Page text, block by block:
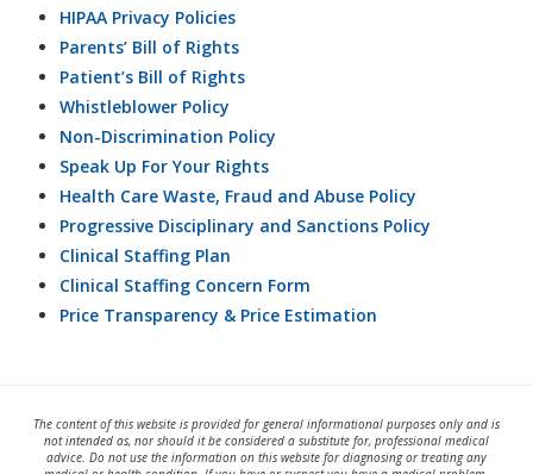
HIPAA Privacy Policies
Parents’ Bill of Rights
Patient’s Bill of Rights
Whistleblower Policy
Non-Discrimination Policy
Speak Up For Your Rights
Health Care Waste, Fraud and Abuse Policy
Progressive Disciplinary and Sanctions Policy
Clinical Staffing Plan
Clinical Staffing Concern Form
Price Transparency & Price Estimation
The content of this website is provided for general informational purposes only and is
not intended as, nor should it be considered a substitute for, professional medical
advice. Do not use the information on this website for diagnosing or treating any